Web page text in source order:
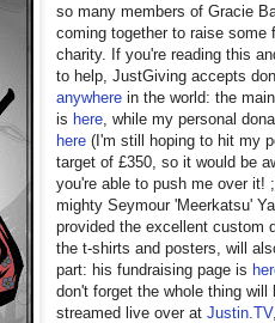
so many members of Gracie
coming together to raise some
charity. If you're reading this
to help, JustGiving accepts
anywhere in the world: the
is here , while my personal
here (I'm still hoping to hit my
target of £350, so it would be
you're able to push me over it!
mighty Seymour 'Meerkatsu'
provided the excellent custom
the t-shirts and posters, will
part: his fundraising page is
don't forget the whole thing will
streamed live over atJustin.TV